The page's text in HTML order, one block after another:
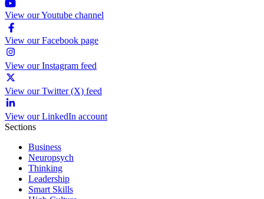
View our Youtube channel
View our Facebook page
View our Instagram feed
View our Twitter (X) feed
View our LinkedIn account
Sections
Business
Neuropsych
Thinking
Leadership
Smart Skills